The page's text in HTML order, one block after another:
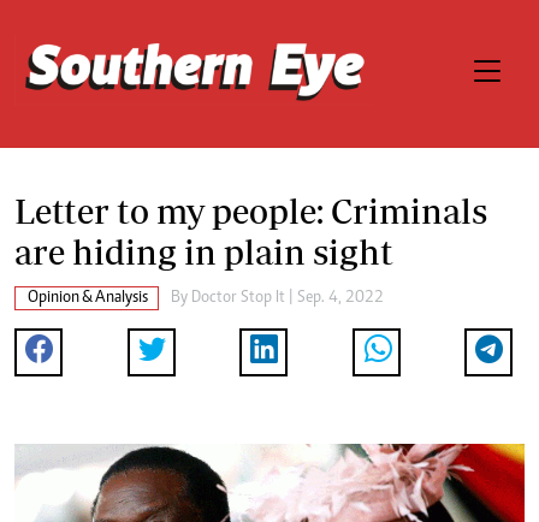
Letter to my people: Criminals
are hiding in plain sight
Opinion & Analysis By Doctor Stop It | Sep. 4, 2022